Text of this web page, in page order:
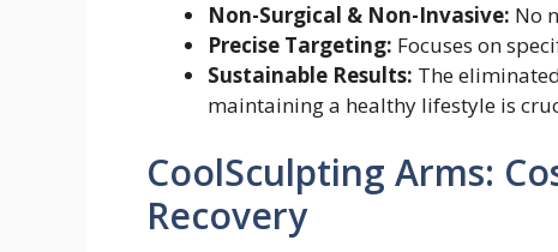
Non-Surgical & Non-Invasive: No
Precise Targeting: Focuses on
Sustainable Results: The
maintaining a healthy lifestyle is
CoolSculpting Arms:
Recovery